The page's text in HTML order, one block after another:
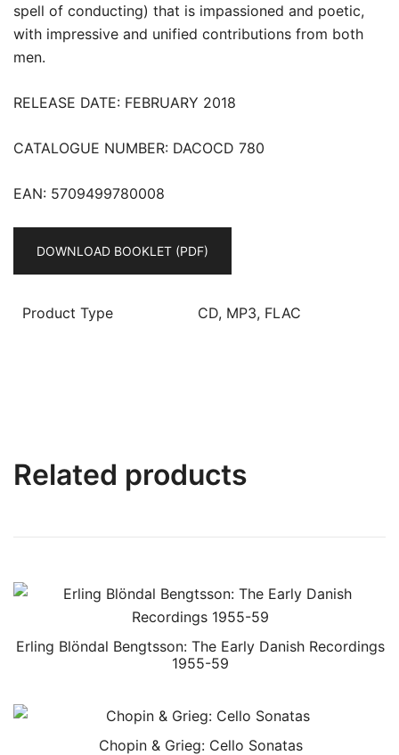
spell of conducting) that is impassioned and poetic,
with impressive and unified contributions from both
men.
RELEASE DATE: FEBRUARY 2018
CATALOGUE NUMBER: DACOCD 780
EAN: 5709499780008
DOWNLOAD BOOKLET (PDF)
Product Type CD, MP3, FLAC
Related products
Erling Blöndal Bengtsson: The Early Danish Recordings
1955-59
Chopin & Grieg: Cello Sonatas